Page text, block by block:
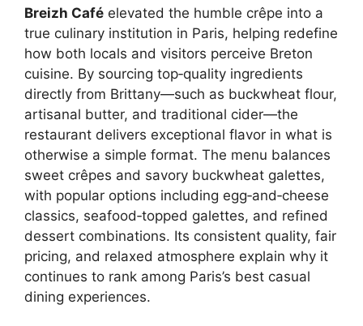
Breizh Café elevated the humble crêpe into a
true culinary institution in Paris, helping redefine
how both locals and visitors perceive Breton
cuisine. By sourcing top‑quality ingredients
directly from Brittany—such as buckwheat flour,
artisanal butter, and traditional cider—the
restaurant delivers exceptional flavor in what is
otherwise a simple format. The menu balances
sweet crêpes and savory buckwheat galettes,
with popular options including egg‑and‑cheese
classics, seafood‑topped galettes, and refined
dessert combinations. Its consistent quality, fair
pricing, and relaxed atmosphere explain why it
continues to rank among Paris’s best casual
dining experiences.